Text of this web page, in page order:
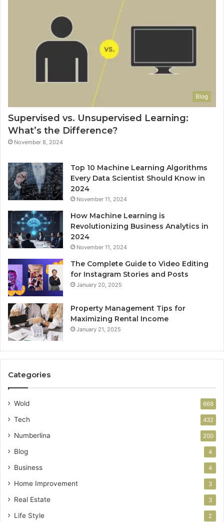
Blog
Supervised vs. Unsupervised Learning:
What’s the Difference?
November 8, 2024
Top 10 Machine Learning Algorithms
Every Data Scientist Should Know in
2024
November 11, 2024
How Machine Learning is
Revolutionizing Business Analytics in
2024
November 11, 2024
The Complete Guide to Video Editing
for Instagram Stories and Posts
January 20, 2025
Property Management Tips for
Maximizing Rental Income
January 21, 2025
Categories
Wold 668
Tech 432
Numberlina 200
Blog 4
Business 4
Home Improvement 3
Real Estate 3
Life Style 2